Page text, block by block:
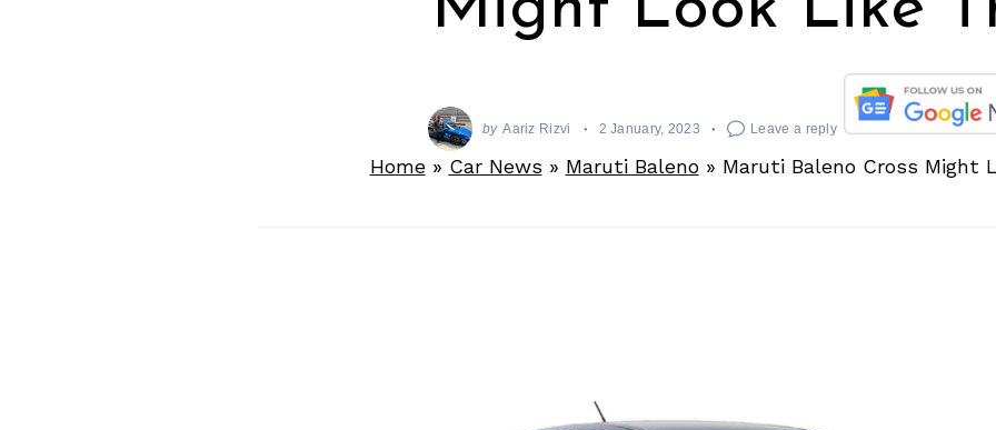
by Aariz Rizvi 2 January, 2023 Leave a reply
Home» Car News » Maruti Baleno» Maruti Baleno Cross Might